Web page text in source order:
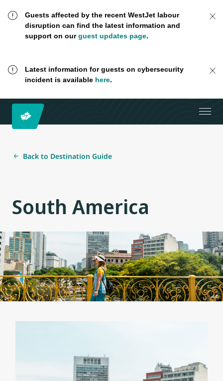
Guests affected by the recent WestJet labour
disruption can find the latest information and
support on ourguest updates page.
Latest information for guests on cybersecurity
incident is available here.
Back to Destination Guide
South America